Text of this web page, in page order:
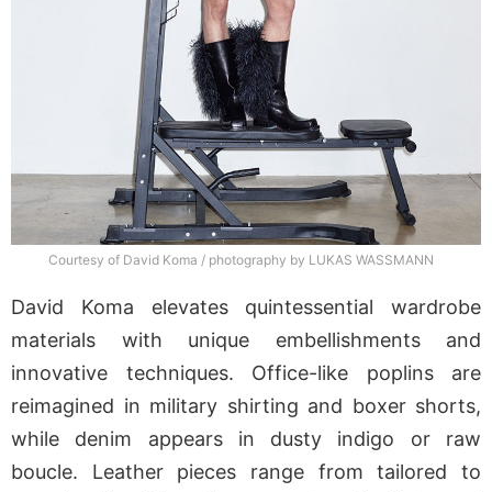
Courtesy of David Koma / photography by LUKAS WASSMANN
David Koma elevates quintessential wardrobe
materials with unique embellishments and
innovative techniques. Office-like poplins are
reimagined in military shirting and boxer shorts,
while denim appears in dusty indigo or raw
boucle. Leather pieces range from tailored to